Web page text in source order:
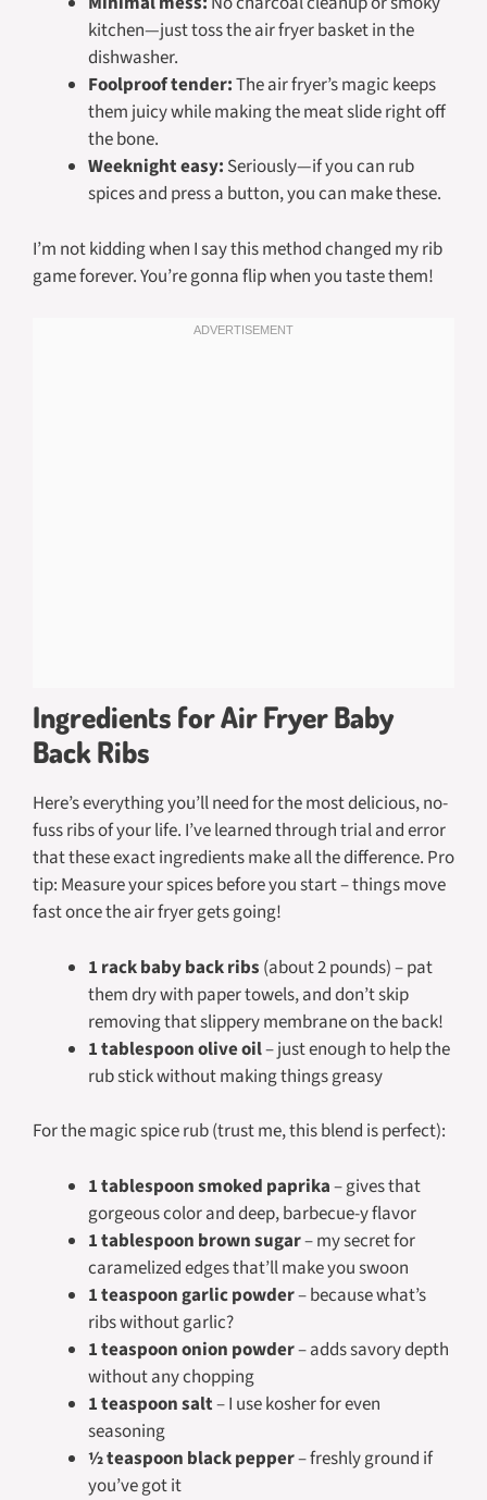
kitchen—just toss the air fryer basket in the
dishwasher.
Foolproof tender:The air fryer’s magic keeps
them juicy while making the meat slide right off
the bone.
Weeknight easy: Seriously—if you can rub
spices and press a button, you can make these.
I’m not kidding when I say this method changed my rib
game forever. You’re gonna flip when you taste them!
Ingredients for Air Fryer Baby
Back Ribs
Here’s everything you’ll need for the most delicious, no-
fuss ribs of your life. I’ve learned through trial and error
that these exact ingredients make all the difference. Pro
tip: Measure your spices before you start – things move
fast once the air fryer gets going!
1 rack baby back ribs (about 2 pounds) – pat
them dry with paper towels, and don’t skip
removing that slippery membrane on the back!
1 tablespoon olive oil– just enough to help the
rub stick without making things greasy
For the magic spice rub (trust me, this blend is perfect):
1 tablespoon smoked paprika– gives that
gorgeous color and deep, barbecue-y flavor
1 tablespoon brown sugar– my secret for
caramelized edges that’ll make you swoon
1 teaspoon garlic powder– because what’s
ribs without garlic?
1 teaspoon onion powder– adds savory depth
without any chopping
1 teaspoon salt– I use kosher for even
seasoning
½ teaspoon black pepper– freshly ground if
you’ve got it